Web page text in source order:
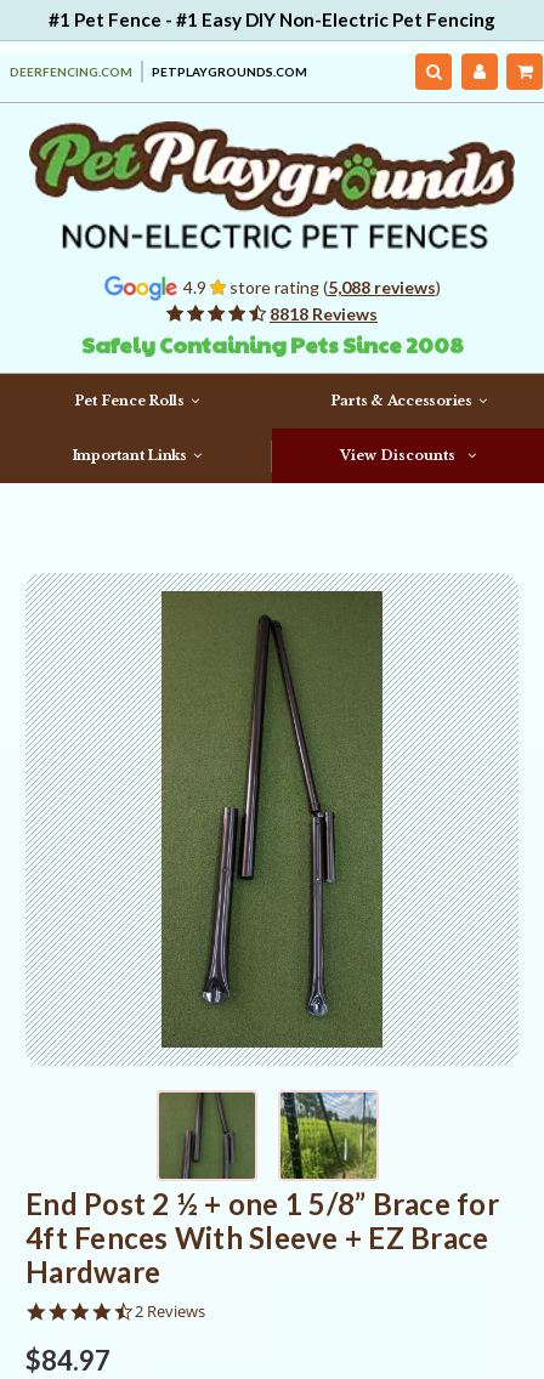
#1 Pet Fence - #1 Easy DIY Non-Electric Pet Fencing
DEERFENCING.COM PETPLAYGROUNDS.COM
4.9 store rating (5,088 reviews)
8818 Reviews
Safely Containing Pets Since 2008
Pet Fence Rolls Parts & Accessories
Important Links View Discounts
End Post 2 ½ + one 1 5/8” Brace for
4ft Fences With Sleeve + EZ Brace
Hardware
4.5
2 Reviews
$84.97